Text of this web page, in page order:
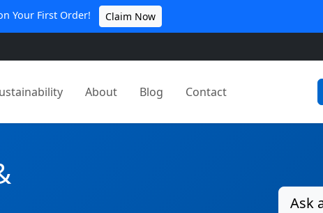
Your First Order! Claim Now
About Blog Contact
Ask